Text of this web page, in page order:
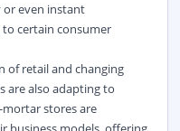
or even instant
certain consumer
of retail and changing
are also adapting to
stores are